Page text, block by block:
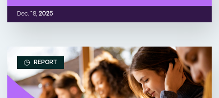
Dec. 18, 2025
REPORT